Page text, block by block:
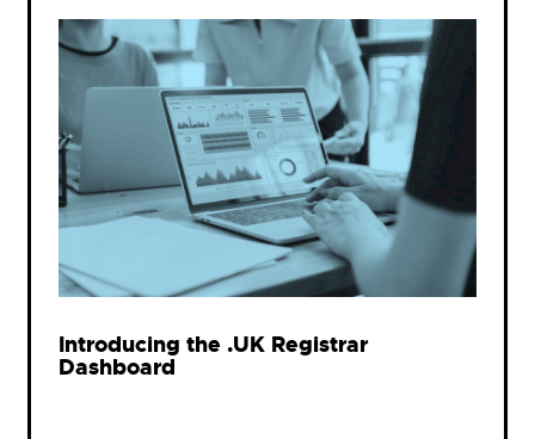
Introducing the .UK Registrar
Dashboard